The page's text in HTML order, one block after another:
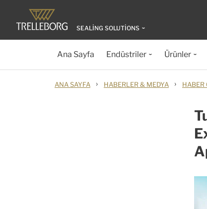
SEALING SOLUTIONS
Ana Sayfa Endüstriler Ürünler
ANA SAYFA › HABERLER & MEDYA › HABER